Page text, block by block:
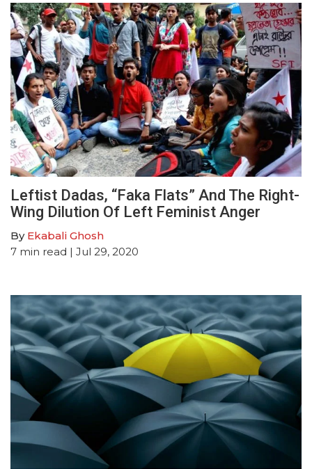
Leftist Dadas, “Faka Flats” And The Right-
Wing Dilution Of Left Feminist Anger
By Ekabali Ghosh
7 min read | Jul 29, 2020